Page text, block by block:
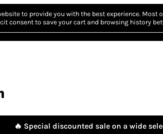
to provide you with the best experience. Most
consent to save your cart and browsing history
🔥 Special discounted sale on a wide